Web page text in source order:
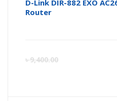
D-Link DIR-882 EXO
Router
৳9,400.00